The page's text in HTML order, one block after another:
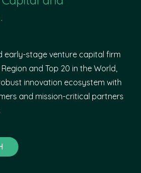
early-stage venture capital firm
and Top 20 in the World,
innovation ecosystem with
and mission-critical partners